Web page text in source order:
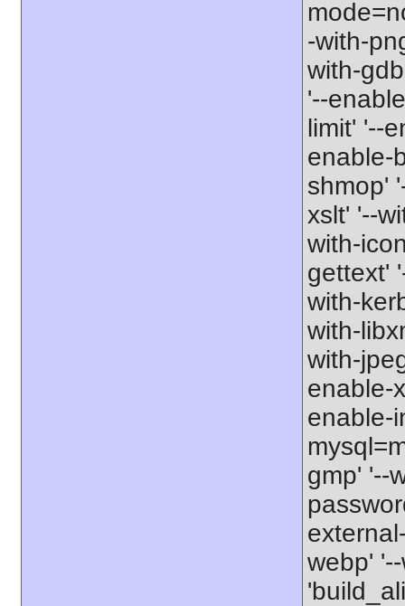
-with-
with-
'--
limit' '--
enable-
shmop'
xslt' '--
with-
gettext'
with-
with-
with-
enable-
enable-
gmp' '--
webp'